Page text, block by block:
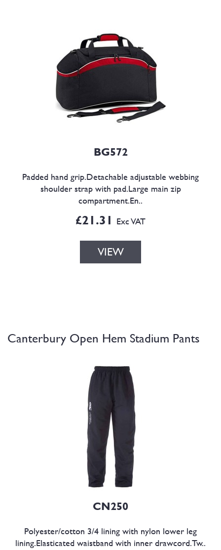
BG572
Padded hand grip.Detachable adjustable webbing
shoulder strap with pad.Large main zip
compartment.En..
£21.31 Exc VAT
VIEW
Canterbury Open Hem Stadium Pants
CN250
Polyester/cotton 3/4 lining with nylon lower leg
lining.Elasticated waistband with inner drawcord.Tw..